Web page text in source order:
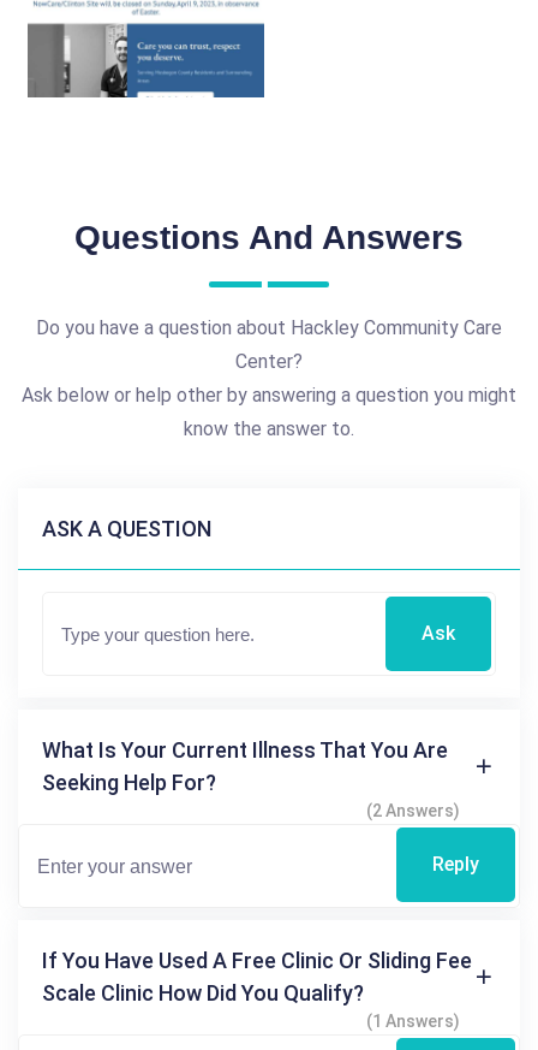
Questions And Answers
Do you have a question about Hackley Community Care
Center?
Ask below or help other by answering a question you might
know the answer to.
ASK A QUESTION
Ask
What Is Your Current Illness That You Are
Seeking Help For?
(2 Answers)
Reply
If You Have Used A Free Clinic Or Sliding Fee
Scale Clinic How Did You Qualify?
(1 Answers)